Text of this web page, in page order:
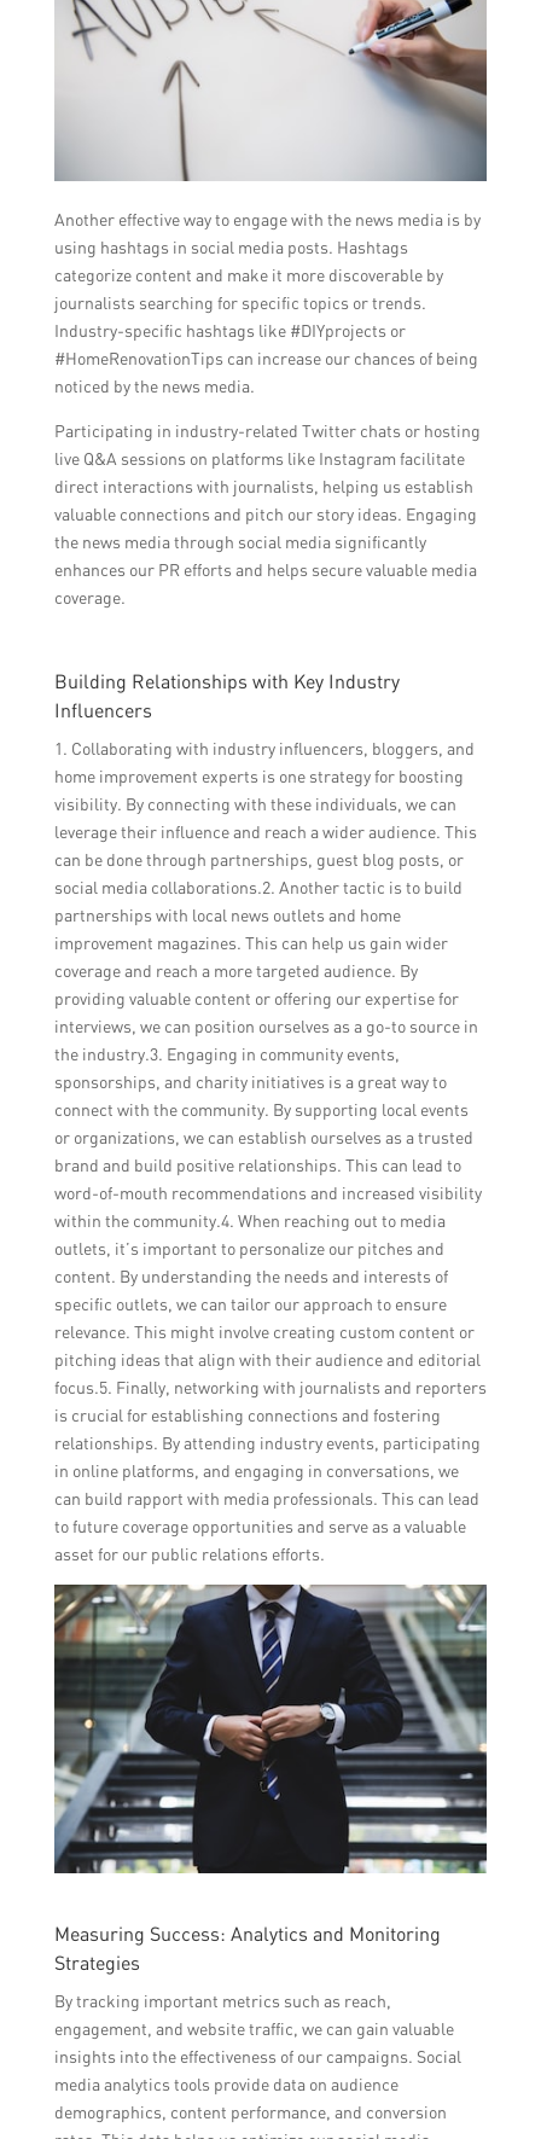
Another effective way to engage with the news media is by
using hashtags in social media posts. Hashtags
categorize content and make it more discoverable by
journalists searching for specific topics or trends.
Industry-specific hashtags like #DIYprojects or
#HomeRenovationTips can increase our chances of being
noticed by the news media.
Participating in industry-related Twitter chats or hosting
live Q&A sessions on platforms like Instagram facilitate
direct interactions with journalists, helping us establish
valuable connections and pitch our story ideas. Engaging
the news media through social media significantly
enhances our PR efforts and helps secure valuable media
coverage.
Building Relationships with Key Industry
Influencers
1. Collaborating with industry influencers, bloggers, and
home improvement experts is one strategy for boosting
visibility. By connecting with these individuals, we can
leverage their influence and reach a wider audience. This
can be done through partnerships, guest blog posts, or
social media collaborations.2. Another tactic is to build
partnerships with local news outlets and home
improvement magazines. This can help us gain wider
coverage and reach a more targeted audience. By
providing valuable content or offering our expertise for
interviews, we can position ourselves as a go-to source in
the industry.3. Engaging in community events,
sponsorships, and charity initiatives is a great way to
connect with the community. By supporting local events
or organizations, we can establish ourselves as a trusted
brand and build positive relationships. This can lead to
word-of-mouth recommendations and increased visibility
within the community.4. When reaching out to media
outlets, it’s important to personalize our pitches and
content. By understanding the needs and interests of
specific outlets, we can tailor our approach to ensure
relevance. This might involve creating custom content or
pitching ideas that align with their audience and editorial
focus.5. Finally, networking with journalists and reporters
is crucial for establishing connections and fostering
relationships. By attending industry events, participating
in online platforms, and engaging in conversations, we
can build rapport with media professionals. This can lead
to future coverage opportunities and serve as a valuable
asset for our public relations efforts.
Measuring Success: Analytics and Monitoring
Strategies
By tracking important metrics such as reach,
engagement, and website traffic, we can gain valuable
insights into the effectiveness of our campaigns. Social
media analytics tools provide data on audience
demographics, content performance, and conversion